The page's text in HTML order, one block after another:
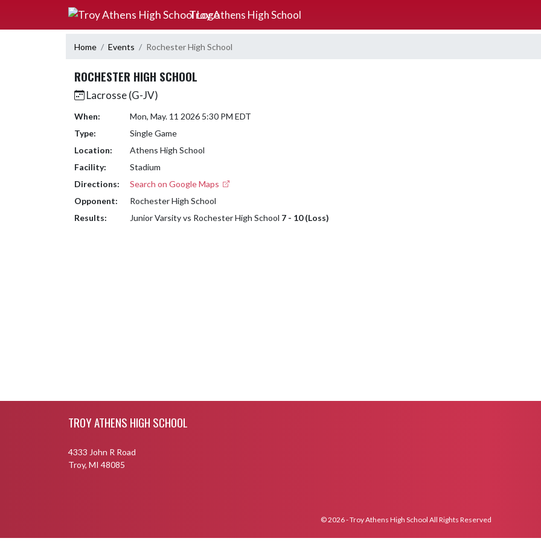
Skip Navigation Menu
Troy Athens High School
Home Events Rochester High School
ROCHESTER HIGH SCHOOL
Lacrosse (G-JV)
When:
Mon, May. 11 2026 5:30 PM EDT
Type:
Single Game
Location:
Athens High School
Facility:
Stadium
Directions:
Search on Google Maps
Opponent:
Rochester High School
Results:
Junior Varsity vs Rochester High School 7 - 10 (Loss)
TROY ATHENS HIGH SCHOOL
4333 John R Road
Troy, MI 48085
© 2026 - Troy Athens High School All Rights Reserved